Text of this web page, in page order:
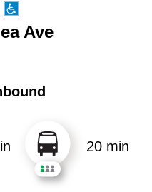
Ave
20 min